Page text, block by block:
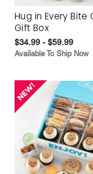
Hug in Every Bite
Gift Box
$34.99 - $59.99
Available To Ship Now